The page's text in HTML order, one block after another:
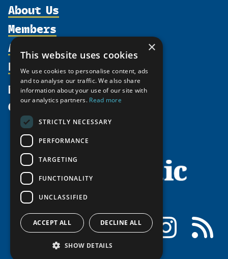
About Us
Organization
Supporters
Shared Voices Magazine
Calendar
History
Meetings
Video Messages
Members
Participate
Promote
Activities
north2north
Chairs
Tipping Point Actions
Awards & Grants
Resources
Publications
Funding Calls
Education Opportunities
Circumpolar Studies Course Materials
News
Give
Facebook LinkedIn Instagram
×
This website uses cookies
We use cookies to personalise content, ads
and to analyse our traffic. We also share
information about your use of our site with
our analytics partners. Read more
STRICTLY NECESSARY
PERFORMANCE
TARGETING
FUNCTIONALITY
UNCLASSIFIED
ACCEPT ALL DECLINE ALL
SHOW DETAILS